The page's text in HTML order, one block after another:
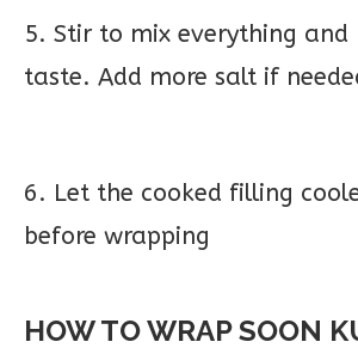
5. Stir to mix everything
taste. Add more salt if
6. Let the cooked filling
before wrapping
HOW TO WRAP SOON